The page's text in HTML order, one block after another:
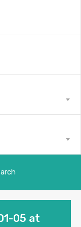
05 at